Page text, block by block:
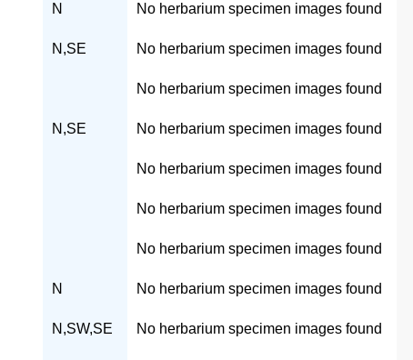
N No herbarium specimen images found
N,SE No herbarium specimen images found
No herbarium specimen images found
N,SE No herbarium specimen images found
No herbarium specimen images found
No herbarium specimen images found
No herbarium specimen images found
N No herbarium specimen images found
N,SW,SE No herbarium specimen images found